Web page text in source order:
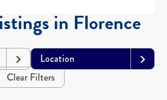
in Florence
Location
Clear Filters